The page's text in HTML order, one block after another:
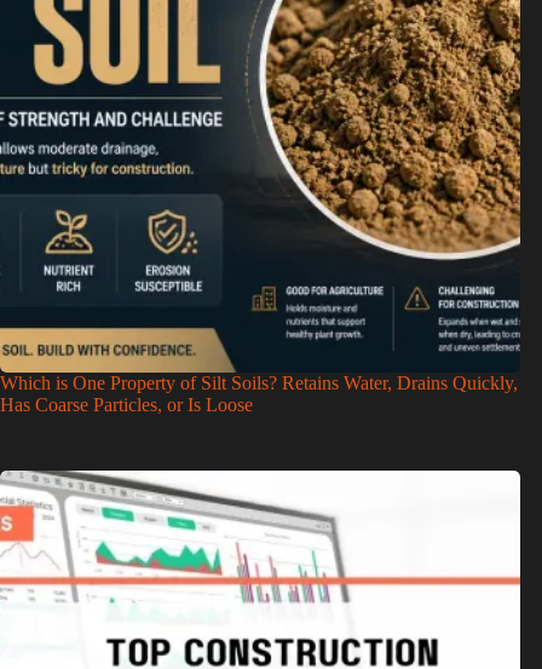
Which is One Property of Silt Soils? Retains Water, Drains Quickly,
Has Coarse Particles, or Is Loose